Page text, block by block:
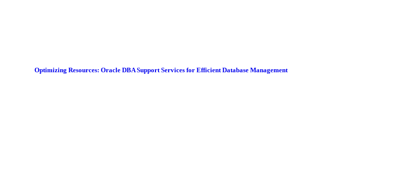
Optimizing Resources: Oracle DBA Support Services for Efficient Database Management